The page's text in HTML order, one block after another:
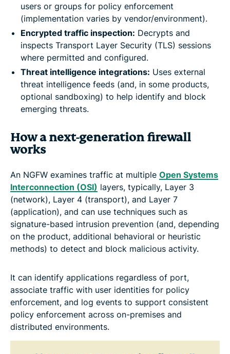
users or groups for policy enforcement
(implementation varies by vendor/environment).
Encrypted traffic inspection: Decrypts and
inspects Transport Layer Security (TLS) sessions
where permitted and configured.
Threat intelligence integrations: Uses external
threat intelligence feeds (and, in some products,
optional sandboxing) to help identify and block
emerging threats.
How a next-generation firewall
works
An NGFW examines traffic at multiple Open Systems
Interconnection (OSI) layers, typically, Layer 3
(network), Layer 4 (transport), and Layer 7
(application), and can use techniques such as
signature-based intrusion prevention (and, depending
on the product, additional behavioral or heuristic
methods) to detect and block malicious activity.
It can identify applications regardless of port,
associate traffic with user identities for policy
enforcement, and log events to support consistent
policy enforcement across on-premises and
distributed environments.